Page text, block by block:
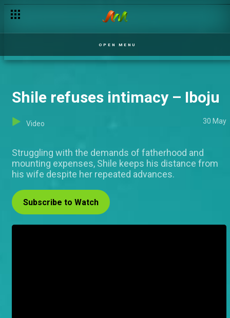
OPEN MENU
Shile refuses intimacy – Iboju
Video 30 May
Struggling with the demands of fatherhood and
mounting expenses, Shile keeps his distance from
his wife despite her repeated advances.
Subscribe to Watch
Mofe gets threatened – Iboju